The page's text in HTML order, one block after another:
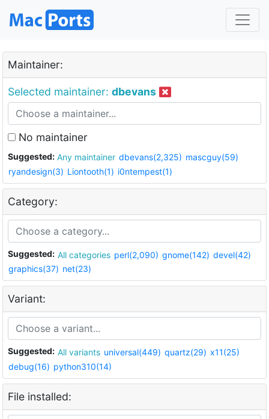
Maintainer:
Selected maintainer: dbevans
No maintainer
Suggested: Any maintainer dbevans(2,325) mascguy(59)
ryandesign(3) Liontooth(1) i0ntempest(1)
Category:
Suggested: All categories perl(2,090) gnome(142) devel(42)
graphics(37) net(23)
Variant:
Suggested: All variants universal(449) quartz(29) x11(25)
debug(16) python310(14)
File installed: